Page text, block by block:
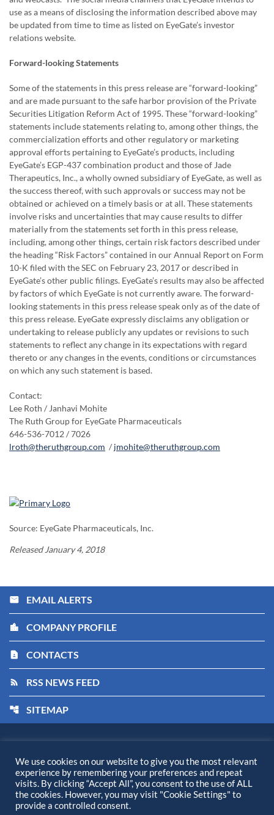
use as a means of disclosing the information described above may
be updated from time to time as listed on EyeGate’s investor
relations website.
Forward-looking Statements
Some of the statements in this press release are “forward-looking”
and are made pursuant to the safe harbor provision of the Private
Securities Litigation Reform Act of 1995. These “forward-looking”
statements include statements relating to, among other things, the
commercialization efforts and other regulatory or marketing
approval efforts pertaining to EyeGate’s products, including
EyeGate’s EGP-437 combination product and those of Jade
Therapeutics, Inc., a wholly owned subsidiary of EyeGate, as well as
the success thereof, with such approvals or success may not be
obtained or achieved on a timely basis or at all. These statements
involve risks and uncertainties that may cause results to differ
materially from the statements set forth in this press release,
including, among other things, certain risk factors described under
the heading “Risk Factors” contained in our Annual Report on Form
10-K filed with the SEC on February 23, 2017 or described in
EyeGate’s other public filings. EyeGate’s results may also be affected
by factors of which EyeGate is not currently aware. The forward-
looking statements in this press release speak only as of the date of
this press release. EyeGate expressly disclaims any obligation or
undertaking to release publicly any updates or revisions to such
statements to reflect any change in its expectations with regard
thereto or any changes in the events, conditions or circumstances
on which any such statement is based.
Contact:
Lee Roth / Janhavi Mohite
The Ruth Group for EyeGate Pharmaceuticals
646-536-7012 / 7026
lroth@theruthgroup.com / jmohite@theruthgroup.com
Source: EyeGate Pharmaceuticals, Inc.
Released January 4, 2018
email EMAIL ALERTS
location_city COMPANY PROFILE
contact_page CONTACTS
rss_feed RSS NEWS FEED
account_tree SITEMAP
Privacy Policy
Disclaimer
Sitemap
We use cookies on our website to give you the most relevant
experience by remembering your preferences and repeat
visits. By clicking “Accept All”, you consent to the use of ALL
the cookies. However, you may visit "Cookie Settings" to
provide a controlled consent.